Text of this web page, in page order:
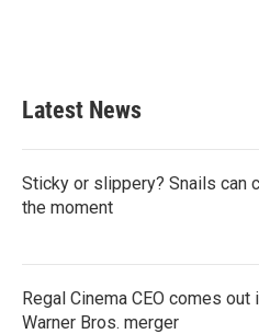
Latest News
Sticky or slippery? Snails can
the moment
Regal Cinema CEO comes
Warner Bros. merger